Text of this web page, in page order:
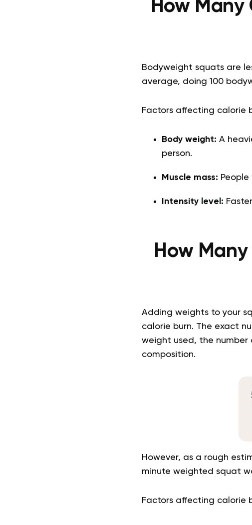
How Many
Bodyweight squats are
average, doing 100
Factors affecting calorie
Body weight: A
person.
Muscle mass:
Intensity level:
How
Adding weights to your
calorie burn. The exact
weight used, the number
composition.
However, as a rough
minute weighted squat
Factors affecting calorie